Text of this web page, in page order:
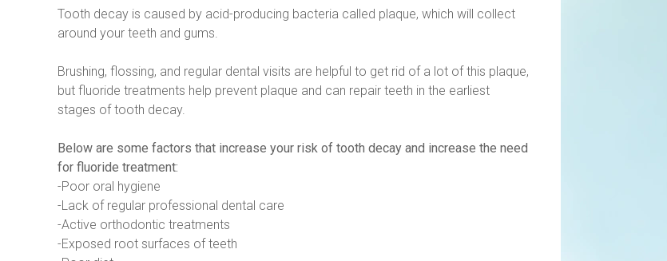
Tooth decay is caused by acid-producing bacteria called plaque, which will collect
around your teeth and gums.
Brushing, flossing, and regular dental visits are helpful to get rid of a lot of this plaque,
but fluoride treatments help prevent plaque and can repair teeth in the earliest
stages of tooth decay.
Below are some factors that increase your risk of tooth decay and increase the need
for fluoride treatment:
-Poor oral hygiene
-Lack of regular professional dental care
-Active orthodontic treatments
-Exposed root surfaces of teeth